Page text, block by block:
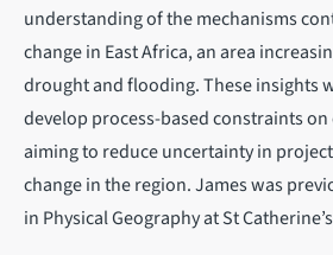
understanding of the mechanisms
change in East Africa, an area
drought and flooding. These insights
develop process-based constraints
aiming to reduce uncertainty in
change in the region. James was
in Physical Geography at St